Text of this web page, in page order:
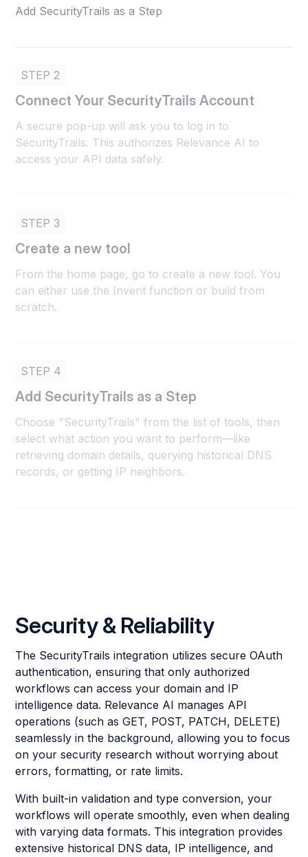
Add SecurityTrails as a Step
STEP 2
Connect Your SecurityTrails Account
A secure pop-up will ask you to log in to
SecurityTrails. This authorizes Relevance AI to
access your API data safely.
STEP 3
Create a new tool
From the home page, go to create a new tool. You
can either use the Invent function or build from
scratch.
STEP 4
Add SecurityTrails as a Step
Choose "SecurityTrails" from the list of tools, then
select what action you want to perform—like
retrieving domain details, querying historical DNS
records, or getting IP neighbors.
Security & Reliability
The SecurityTrails integration utilizes secure OAuth
authentication, ensuring that only authorized
workflows can access your domain and IP
intelligence data. Relevance AI manages API
operations (such as GET, POST, PATCH, DELETE)
seamlessly in the background, allowing you to focus
on your security research without worrying about
errors, formatting, or rate limits.
With built-in validation and type conversion, your
workflows will operate smoothly, even when dealing
with varying data formats. This integration provides
extensive historical DNS data, IP intelligence, and